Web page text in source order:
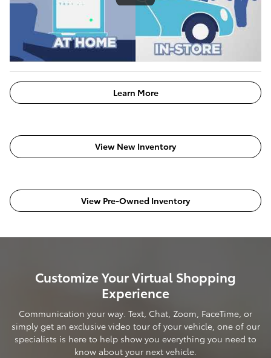
Learn More
View New Inventory
View Pre-Owned Inventory
Customize Your Virtual Shopping
Experience
Communication your way. Text, Chat, Zoom, FaceTime, or
simply get an exclusive video tour of your vehicle, one of our
specialists is here to help show you everything you need to
know about your next vehicle.